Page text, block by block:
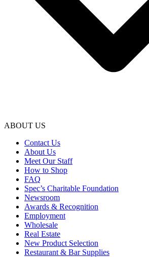
ABOUT US
Contact Us
About Us
Meet Our Staff
How to Shop
FAQ
Spec’s Charitable Foundation
Newsroom
Awards & Recognition
Employment
Wholesale
Real Estate
New Product Selection
Restaurant & Bar Supplies